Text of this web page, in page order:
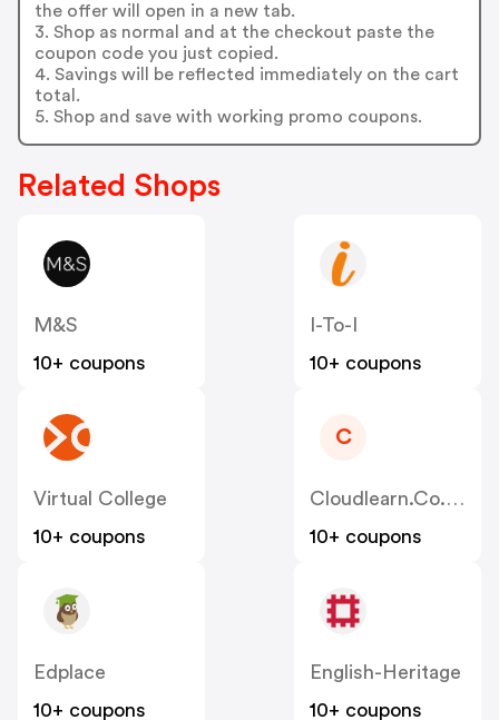
the offer will open in a new tab.
3. Shop as normal and at the checkout paste the
coupon code you just copied.
4. Savings will be reflected immediately on the cart
total.
5. Shop and save with working promo coupons.
Related Shops
M&S
10+ coupons
I-To-I
10+ coupons
Virtual College
10+ coupons
C
Cloudlearn.co.uk
10+ coupons
Edplace
10+ coupons
English-Heritage
10+ coupons